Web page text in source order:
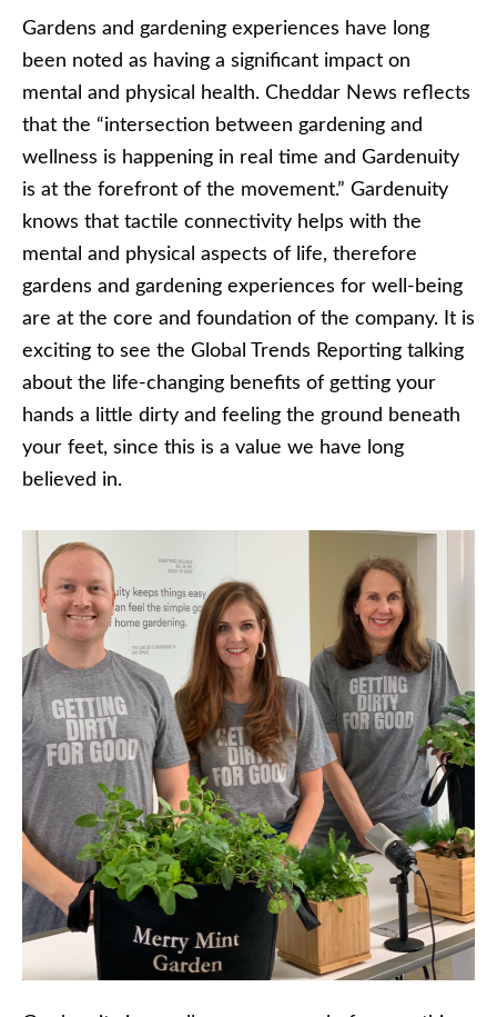
Gardens and gardening experiences have long
been noted as having a significant impact on
mental and physical health. Cheddar News reflects
that the “intersection between gardening and
wellness is happening in real time and Gardenuity
is at the forefront of the movement.” Gardenuity
knows that tactile connectivity helps with the
mental and physical aspects of life, therefore
gardens and gardening experiences for well-being
are at the core and foundation of the company. It is
exciting to see the Global Trends Reporting talking
about the life-changing benefits of getting your
hands a little dirty and feeling the ground beneath
your feet, since this is a value we have long
believed in.